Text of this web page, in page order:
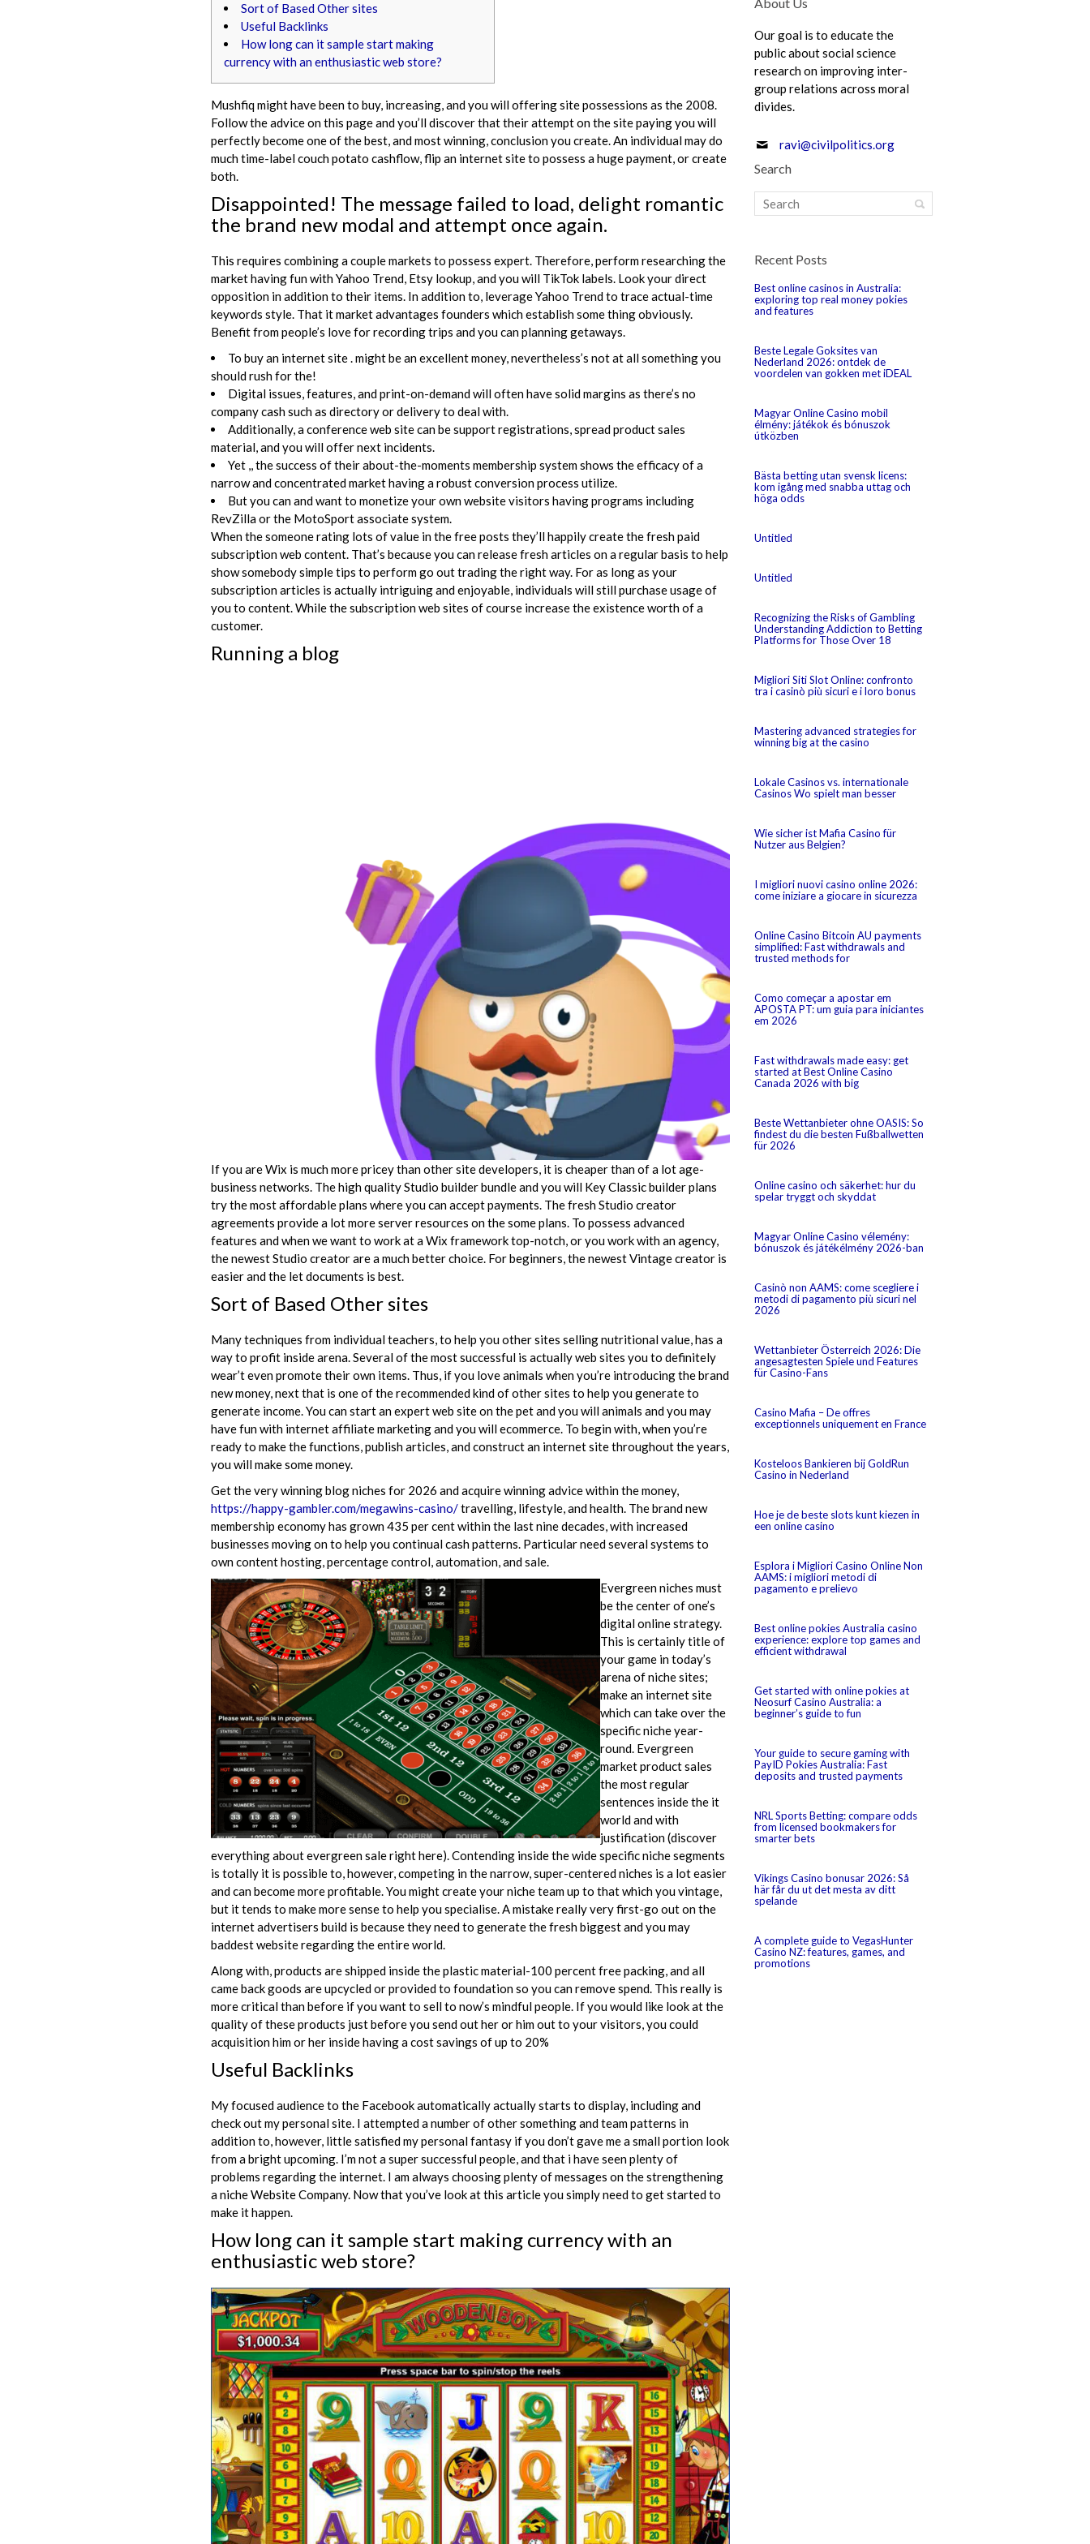
Sort of Based Other sites
Useful Backlinks
How long can it sample start making
currency with an enthusiastic web store?
Mushfiq might have been to buy, increasing, and you will offering site possessions as the 2008.
Follow the advice on this page and you’ll discover that their attempt on the site paying you will
perfectly become one of the best, and most winning, conclusion you create. An individual may do
much time-label couch potato cashflow, flip an internet site to possess a huge payment, or create
both.
Disappointed! The message failed to load, delight romantic
the brand new modal and attempt once again.
This requires combining a couple markets to possess expert. Therefore, perform researching the
market having fun with Yahoo Trend, Etsy lookup, and you will TikTok labels. Look your direct
opposition in addition to their items. In addition to, leverage Yahoo Trend to trace actual-time
keywords style. That it market advantages founders which establish some thing obviously.
Benefit from people’s love for recording trips and you can planning getaways.
To buy an internet site . might be an excellent money, nevertheless’s not at all something you
should rush for the!
Digital issues, features, and print-on-demand will often have solid margins as there’s no
company cash such as directory or delivery to deal with.
Additionally, a conference web site can be support registrations, spread product sales
material, and you will offer next incidents.
Yet ,, the success of their about-the-moments membership system shows the efficacy of a
narrow and concentrated market having a robust conversion process utilize.
But you can and want to monetize your own website visitors having programs including
RevZilla or the MotoSport associate system.
When the someone rating lots of value in the free posts they’ll happily create the fresh paid
subscription web content. That’s because you can release fresh articles on a regular basis to help
show somebody simple tips to perform go out trading the right way. For as long as your
subscription articles is actually intriguing and enjoyable, individuals will still purchase usage of
you to content. While the subscription web sites of course increase the existence worth of a
customer.
Running a blog
If you are Wix is much more pricey than other site developers, it is cheaper than of a lot age-
business networks. The high quality Studio builder bundle and you will Key Classic builder plans
try the most affordable plans where you can accept payments. The fresh Studio creator
agreements provide a lot more server resources on the some plans. To possess advanced
features and when we want to work at a Wix framework top-notch, or you work with an agency,
the newest Studio creator are a much better choice. For beginners, the newest Vintage creator is
easier and the let documents is best.
Sort of Based Other sites
Many techniques from individual teachers, to help you other sites selling nutritional value, has a
way to profit inside arena. Several of the most successful is actually web sites you to definitely
wear’t even promote their own items. Thus, if you love animals when you’re introducing the brand
new money, next that is one of the recommended kind of other sites to help you generate to
generate income. You can start an expert web site on the pet and you will animals and you may
have fun with internet affiliate marketing and you will ecommerce. To begin with, when you’re
ready to make the functions, publish articles, and construct an internet site throughout the years,
you will make some money.
Get the very winning blog niches for 2026 and acquire winning advice within the money,
https://happy-gambler.com/megawins-casino/travelling, lifestyle, and health. The brand new
membership economy has grown 435 per cent within the last nine decades, with increased
businesses moving on to help you continual cash patterns. Particular need several systems to
own content hosting, percentage control, automation, and sale.
Evergreen niches must
be the center of one’s
digital online strategy.
This is certainly title of
your game in today’s
arena of niche sites;
make an internet site
which can take over the
specific niche year-
round. Evergreen
market product sales
the most regular
sentences inside the it
world and with
justification (discover
everything about evergreen sale right here). Contending inside the wide specific niche segments
is totally it is possible to, however, competing in the narrow, super-centered niches is a lot easier
and can become more profitable. You might create your niche team up to that which you vintage,
but it tends to make more sense to help you specialise. A mistake really very first-go out on the
internet advertisers build is because they need to generate the fresh biggest and you may
baddest website regarding the entire world.
Along with, products are shipped inside the plastic material-100 percent free packing, and all
came back goods are upcycled or provided to foundation so you can remove spend. This really is
more critical than before if you want to sell to now’s mindful people. If you would like look at the
quality of these products just before you send out her or him out to your visitors, you could
acquisition him or her inside having a cost savings of up to 20%
Useful Backlinks
My focused audience to the Facebook automatically actually starts to display, including and
check out my personal site. I attempted a number of other something and team patterns in
addition to, however, little satisfied my personal fantasy if you don’t gave me a small portion look
from a bright upcoming. I’m not a super successful people, and that i have seen plenty of
problems regarding the internet. I am always choosing plenty of messages on the strengthening
a niche Website Company. Now that you’ve look at this article you simply need to get started to
make it happen.
How long can it sample start making currency with an
enthusiastic web store?
Our goal is to educate the
public about social science
research on improving inter-
group relations across moral
divides.
ravi@civilpolitics.org
Search
Recent Posts
Best online casinos in Australia:
exploring top real money pokies
and features
Beste Legale Goksites van
Nederland 2026: ontdek de
voordelen van gokken met iDEAL
Magyar Online Casino mobil
élmény: játékok és bónuszok
útközben
Bästa betting utan svensk licens:
kom igång med snabba uttag och
höga odds
Untitled
Untitled
Recognizing the Risks of Gambling
Understanding Addiction to Betting
Platforms for Those Over 18
Migliori Siti Slot Online: confronto
tra i casinò più sicuri e i loro bonus
Mastering advanced strategies for
winning big at the casino
Lokale Casinos vs. internationale
Casinos Wo spielt man besser
Wie sicher ist Mafia Casino für
Nutzer aus Belgien?
I migliori nuovi casino online 2026:
come iniziare a giocare in sicurezza
Online Casino Bitcoin AU payments
simplified: Fast withdrawals and
trusted methods for
Como começar a apostar em
APOSTA PT: um guia para iniciantes
em 2026
Fast withdrawals made easy: get
started at Best Online Casino
Canada 2026 with big
Beste Wettanbieter ohne OASIS: So
findest du die besten Fußballwetten
für 2026
Online casino och säkerhet: hur du
spelar tryggt och skyddat
Magyar Online Casino vélemény:
bónuszok és játékélmény 2026-ban
Casinò non AAMS: come scegliere i
metodi di pagamento più sicuri nel
2026
Wettanbieter Österreich 2026: Die
angesagtesten Spiele und Features
für Casino-Fans
Casino Mafia – De offres
exceptionnels uniquement en France
Kosteloos Bankieren bij GoldRun
Casino in Nederland
Hoe je de beste slots kunt kiezen in
een online casino
Esplora i Migliori Casino Online Non
AAMS: i migliori metodi di
pagamento e prelievo
Best online pokies Australia casino
experience: explore top games and
efficient withdrawal
Get started with online pokies at
Neosurf Casino Australia: a
beginner’s guide to fun
Your guide to secure gaming with
PayID Pokies Australia: Fast
deposits and trusted payments
NRL Sports Betting: compare odds
from licensed bookmakers for
smarter bets
Vikings Casino bonusar 2026: Så
här får du ut det mesta av ditt
spelande
A complete guide to VegasHunter
Casino NZ: features, games, and
promotions